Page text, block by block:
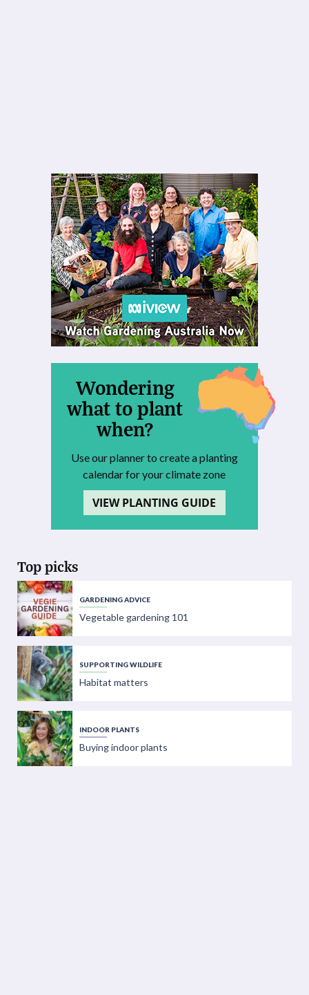
Wondering
what to plant
when?
Use our planner to create a planting
calendar for your climate zone
VIEW PLANTING GUIDE
Top picks
GARDENING ADVICE
Vegetable gardening 101
SUPPORTING WILDLIFE
Habitat matters
INDOOR PLANTS
Buying indoor plants